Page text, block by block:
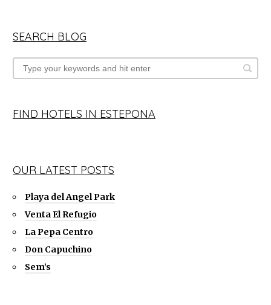
SEARCH BLOG
FIND HOTELS IN ESTEPONA
OUR LATEST POSTS
Playa del Angel Park
Venta El Refugio
La Pepa Centro
Don Capuchino
Sem’s